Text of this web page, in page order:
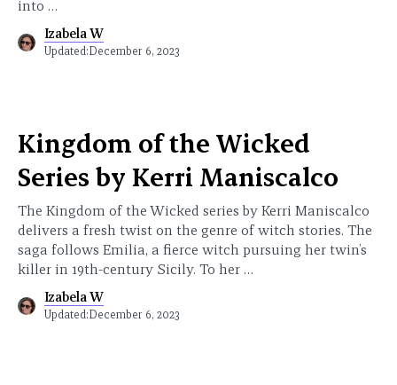
into …
Izabela W
Updated:December 6, 2023
Kingdom of the Wicked
Series by Kerri Maniscalco
The Kingdom of the Wicked series by Kerri Maniscalco
delivers a fresh twist on the genre of witch stories. The
saga follows Emilia, a fierce witch pursuing her twin’s
killer in 19th-century Sicily. To her …
Izabela W
Updated:December 6, 2023